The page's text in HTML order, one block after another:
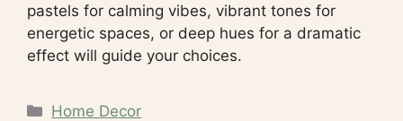
pastels for calming vibes, vibrant tones for
energetic spaces, or deep hues for a dramatic
effect will guide your choices.
Categories
Home Decor